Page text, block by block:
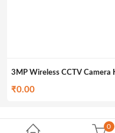
0
₹0.00